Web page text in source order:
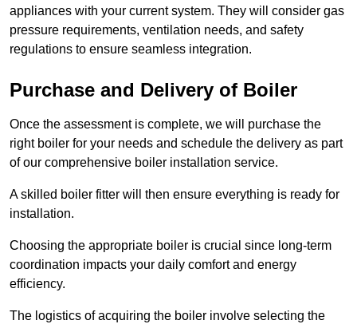
appliances with your current system. They will consider gas
pressure requirements, ventilation needs, and safety
regulations to ensure seamless integration.
Purchase and Delivery of Boiler
Once the assessment is complete, we will purchase the
right boiler for your needs and schedule the delivery as part
of our comprehensive boiler installation service.
A skilled boiler fitter will then ensure everything is ready for
installation.
Choosing the appropriate boiler is crucial since long-term
coordination impacts your daily comfort and energy
efficiency.
The logistics of acquiring the boiler involve selecting the